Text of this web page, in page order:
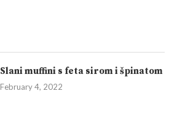
Slani muffini s feta sirom i špinatom
February 4, 2022